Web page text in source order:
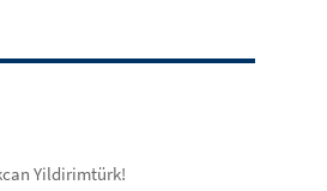
Yildirimtürk!